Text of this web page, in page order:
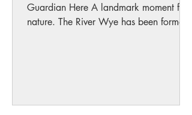
Guardian Here A landmark moment for
nature. The River Wye has been formally
are more than resources they’re living